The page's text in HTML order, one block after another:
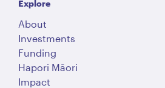
Explore
About
Investments
Funding
Hapori Māori
Impact